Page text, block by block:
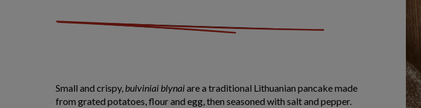
Small and crispy, bulviniai blynaiare a traditional Lithuanian pancake made
from grated potatoes, flour and egg, then seasoned with salt and pepper.